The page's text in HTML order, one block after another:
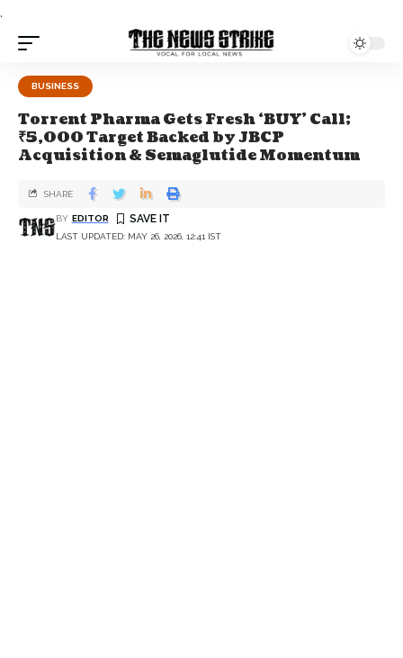
.
BUSINESS
Torrent Pharma Gets Fresh ‘BUY’ Call;
₹5,000 Target Backed by JBCP
Acquisition & Semaglutide Momentum
LAST UPDATED: MAY 26, 2026, 12:41 IST
BY EDITOR
SHARE